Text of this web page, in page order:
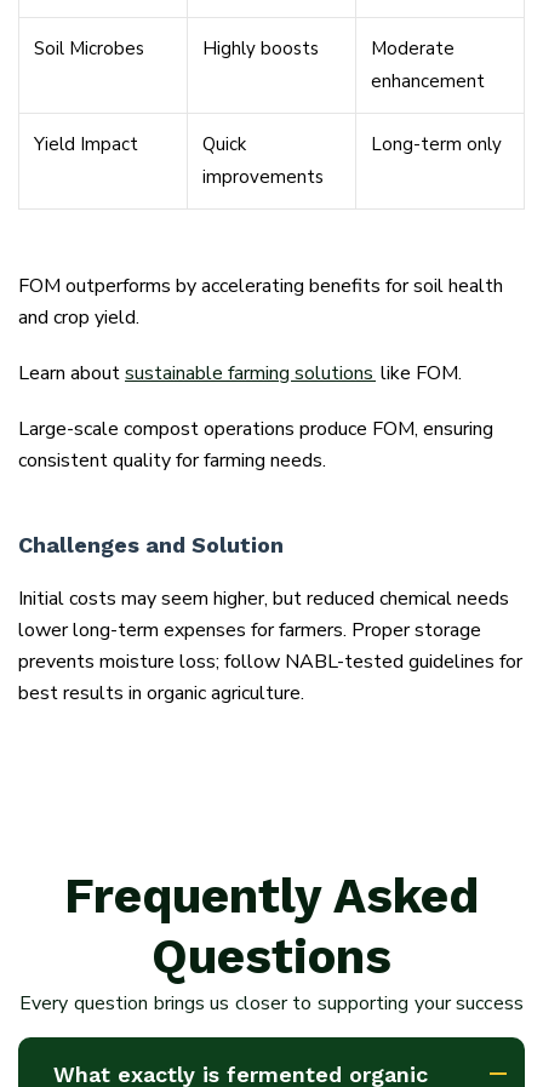
Soil Microbes Highly boosts
Moderate
enhancement
Yield Impact
Quick
improvements
Long-term only
FOM outperforms by accelerating benefits for soil health
and crop yield.
Learn aboutsustainable farming solutions like FOM.
Large-scale compost operations produce FOM, ensuring
consistent quality for farming needs.
Challenges and Solution
Initial costs may seem higher, but reduced chemical needs
lower long-term expenses for farmers. Proper storage
prevents moisture loss; follow NABL-tested guidelines for
best results in organic agriculture.
Frequently Asked
Questions
Every question brings us closer to supporting your success
What exactly is fermented organic